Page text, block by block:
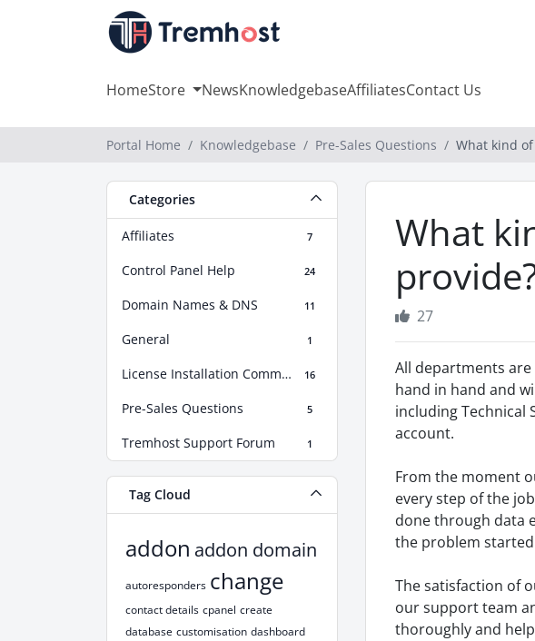
HomeStore NewsKnowledgebaseAffiliatesContact Us
Portal Home Knowledgebase Pre-Sales Questions What kind
Categories
Affiliates 7
Control Panel Help 24
Domain Names & DNS 11
General 1
License Installation Commands 16
Pre-Sales Questions 5
Tremhost Support Forum 1
Tag Cloud
addon addon domain
autoresponders change
contact details cpanel create
database customisation dashboard
What
27
All departments
hand in hand and
including Technical
account.
From the moment
every step of the
done through data
the problem
The satisfaction of
our support team
thoroughly and